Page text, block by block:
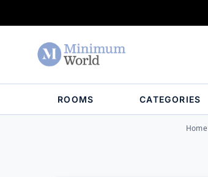
ROOMS CATEGORIES
Home